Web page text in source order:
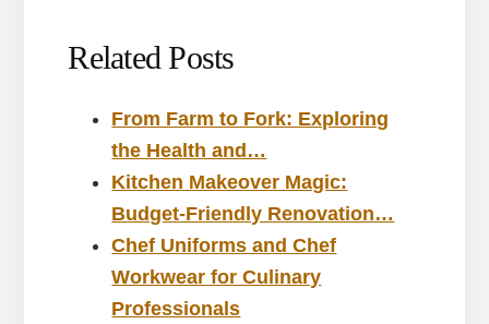
Related Posts
From Farm to Fork: Exploring
the Health and…
Kitchen Makeover Magic:
Budget-Friendly Renovation…
Chef Uniforms and Chef
Workwear for Culinary
Professionals